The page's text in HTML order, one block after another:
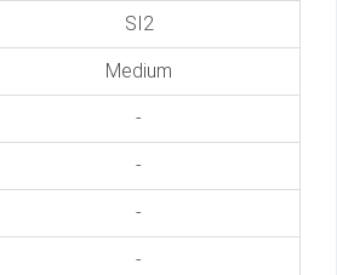
SI2
Medium
-
-
-
-